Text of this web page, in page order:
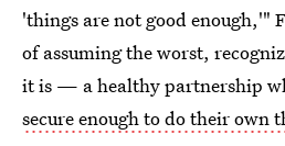
'things are not good enough,'"
of assuming the worst,
it is — a healthy partnership
secure enough to do their own